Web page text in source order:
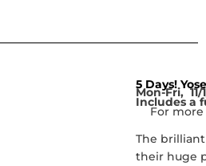
5 Days!
Mon-Fri, 11/
Includes a
For
The
their huge